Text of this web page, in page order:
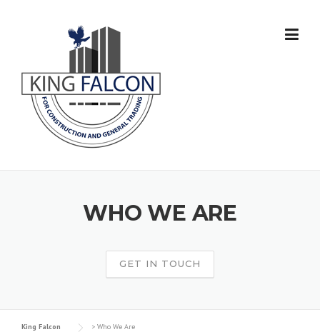
WHO WE ARE
GET IN TOUCH
King Falcon > Who We Are